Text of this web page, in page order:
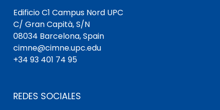
Edificio C1 Campus Nord UPC
C/ Gran Capità, S/N
08034 Barcelona, Spain
cimne@cimne.upc.edu
+34 93 401 74 95
REDES SOCIALES